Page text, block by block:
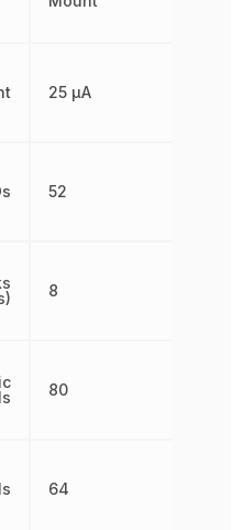
25 µA
52
8
80
64